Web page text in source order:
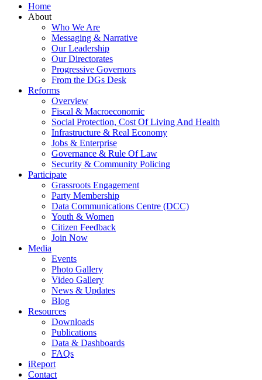
Home
About
Who We Are
Messaging & Narrative
Our Leadership
Our Directorates
Progressive Governors
From the DGs Desk
Reforms
Overview
Fiscal & Macroeconomic
Social Protection, Cost Of Living And Health
Infrastructure & Real Economy
Jobs & Enterprise
Governance & Rule Of Law
Security & Community Policing
Participate
Grassroots Engagement
Party Membership
Data Communications Centre (DCC)
Youth & Women
Citizen Feedback
Join Now
Media
Events
Photo Gallery
Video Gallery
News & Updates
Blog
Resources
Downloads
Publications
Data & Dashboards
FAQs
iReport
Contact